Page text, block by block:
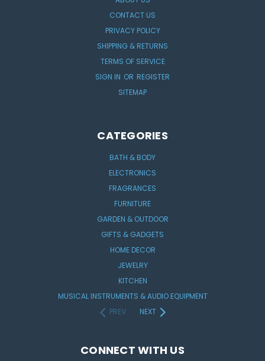
CONTACT US
PRIVACY POLICY
SHIPPING & RETURNS
TERMS OF SERVICE
SIGN IN OR REGISTER
SITEMAP
CATEGORIES
BATH & BODY
ELECTRONICS
FRAGRANCES
FURNITURE
GARDEN & OUTDOOR
GIFTS & GADGETS
HOME DECOR
JEWELRY
KITCHEN
MUSICAL INSTRUMENTS & AUDIO EQUIPMENT
PREV
NEXT
CONNECT WITH US